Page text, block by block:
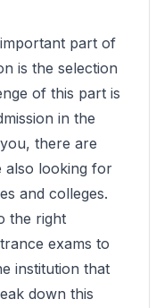
part of
is the selection
of this part is
in the
there are
also looking for
and colleges.
the right
exams to
institution that
down this